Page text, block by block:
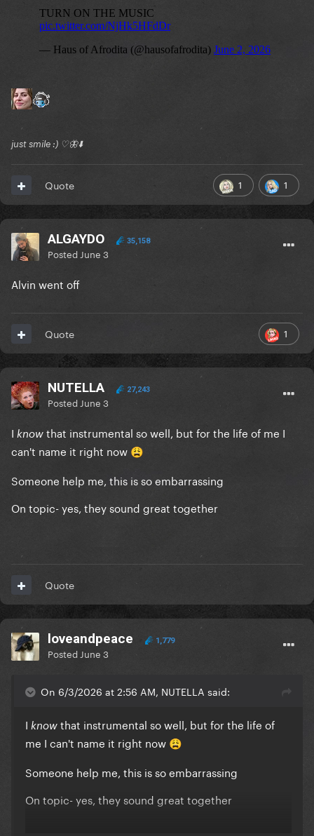
just smile :) ♡🦋⬇️
1 1
Quote
ALGAYDO 35,158
Posted June 3
Alvin went off
1
Quote
NUTELLA 27,243
Posted June 3
I know that instrumental so well, but for the life of me I
can't name it right now 😩
Someone help me, this is so embarrassing
On topic- yes, they sound great together
Quote
loveandpeace 1,779
Posted June 3
On 6/3/2026 at 2:56 AM, NUTELLA said:
I know that instrumental so well, but for the life of
me I can't name it right now 😩
Someone help me, this is so embarrassing
On topic- yes, they sound great together